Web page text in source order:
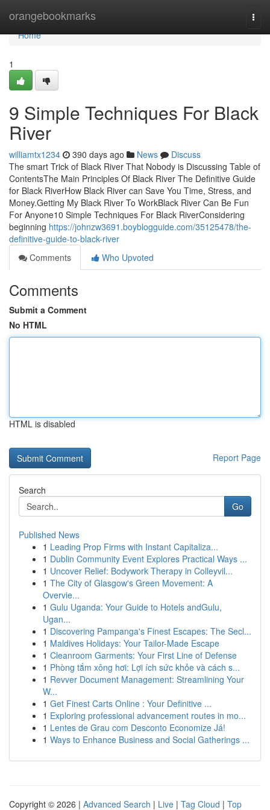
orangebookmarks
Home
Home
1
9 Simple Techniques For Black
River
williamtx1234 390 days ago News
Discuss
The smart Trick of Black River That Nobody is Discussing Table of
ContentsThe Main Principles Of Black River The Definitive Guide
for Black RiverHow Black River can Save You Time, Stress, and
Money.Getting My Black River To WorkBlack River Can Be Fun
For Anyone10 Simple Techniques For Black RiverConsidering
beginning https://johnzw3691.boyblogguide.com/35125478/the-
definitive-guide-to-black-river
Comments
Who Upvoted
Comments
Submit a Comment
No HTML
HTML is disabled
Report Page
Search
Go
Published News
1 Leading Prop Firms with Instant Capitaliza...
1 Dublin Community Event Explores Practical Ways ...
1 Uncover Relief: Bodywork Therapy in Colleyvil...
1 The City of Glasgow's Green Movement: A
Overvie...
1 Gulu Uganda: Your Guide to Hotels andGulu,
Ugan...
1 Discovering Pampanga's Finest Escapes: The Secl...
1 Maldives Holidays: Your Tailor-Made Escape
1 Cleanroom Garments: Your First Line of Defense
1 Phòng tắm xông hơi: Lợi ích sức khỏe và cách s...
1 Revver Document Management: Streamlining Your
W...
1 Get Finest Carts Online : Your Definitive ...
1 Exploring professional advancement routes in mo...
1 Lentes de Grau com Desconto Economize Já!
1 Ways to Enhance Business and Social Gatherings ...
Copyright © 2026 | Advanced Search | Live | Tag Cloud | Top